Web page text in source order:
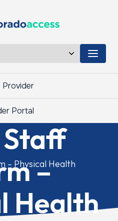
Colorado Access
Provider
Portal
– Physical Health
–
Health